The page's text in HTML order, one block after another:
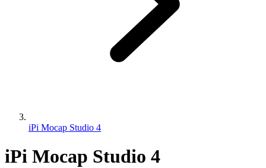
iPi Mocap Studio 4
iPi Mocap Studio 4